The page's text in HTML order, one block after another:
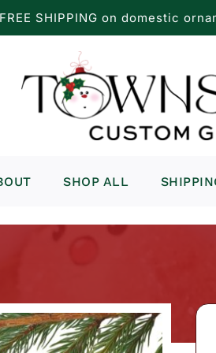
FREE SHIPPING on domestic
SHOP ALL